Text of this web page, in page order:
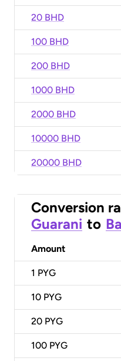
20 BHD
100 BHD
200 BHD
1000 BHD
2000 BHD
10000 BHD
20000 BHD
Conversion
Guarani to
Amount
1 PYG
10 PYG
20 PYG
100 PYG